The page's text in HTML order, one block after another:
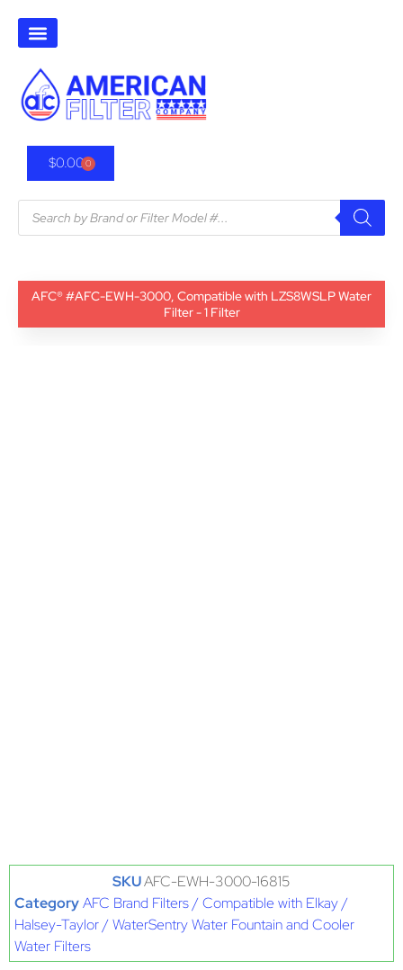
$0.000
AFC® #AFC-EWH-3000, Compatible with LZS8WSLP Water
Filter - 1 Filter
SKUAFC-EWH-3000-16815
CategoryAFC Brand Filters / Compatible with Elkay /
Halsey-Taylor / WaterSentry Water Fountain and Cooler
Water Filters